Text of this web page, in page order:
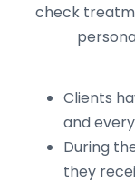
check
Clients
and
During
they